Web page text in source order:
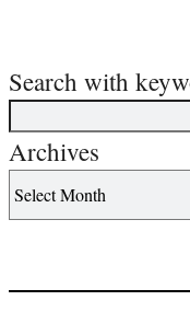
Search with
Archives